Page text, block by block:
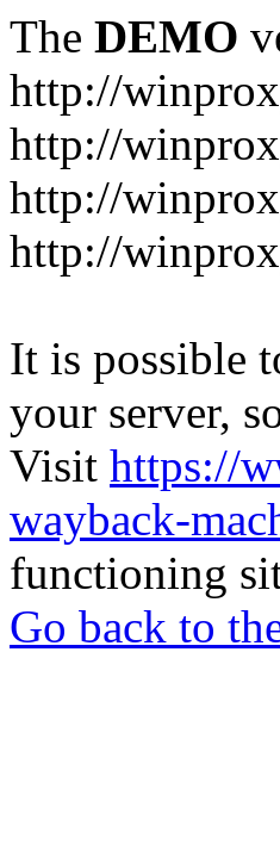
The DEMO
http://
http://
http://
http://
It is possible
your server,
Visit https://
wayback-
functioning
Go back to